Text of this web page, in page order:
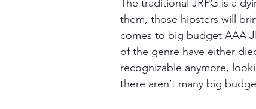
Movie Mondays
Donkey Kong Country
The traditional JRPG is a
them, those hipsters will
comes to big budget AAA
of the genre have either
recognizable anymore,
there aren’t many big